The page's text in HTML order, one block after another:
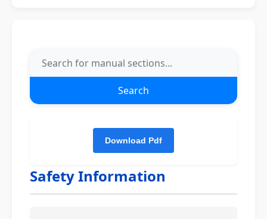
Search
Safety Information